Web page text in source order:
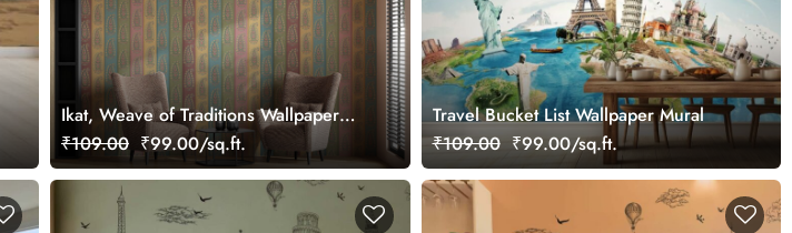
Ikat, Weave of Traditions Wallpaper
Mural, Customized
₹109.00 ₹99.00/sq.ft.
Travel Bucket List Wallpaper Mural
₹109.00 ₹99.00/sq.ft.